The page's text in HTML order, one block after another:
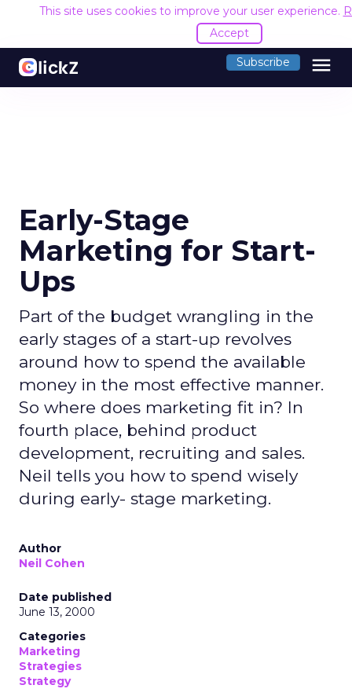
This site uses cookies to improve your user experience.
Accept
Subscribe menu
Early-Stage
Marketing for Start-
Ups
Part of the budget wrangling in the
early stages of a start-up revolves
around how to spend the available
money in the most effective manner.
So where does marketing fit in? In
fourth place, behind product
development, recruiting and sales.
Neil tells you how to spend wisely
during early- stage marketing.
Author
Neil Cohen
Date published
June 13, 2000
Categories
Marketing
Strategies
Strategy